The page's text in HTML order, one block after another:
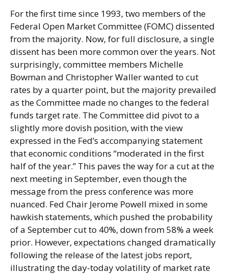
For the first time since 1993, two members of the
Federal Open Market Committee (FOMC) dissented
from the majority. Now, for full disclosure, a single
dissent has been more common over the years. Not
surprisingly, committee members Michelle
Bowman and Christopher Waller wanted to cut
rates by a quarter point, but the majority prevailed
as the Committee made no changes to the federal
funds target rate. The Committee did pivot to a
slightly more dovish position, with the view
expressed in the Fed’s accompanying statement
that economic conditions “moderated in the first
half of the year.” This paves the way for a cut at the
next meeting in September, even though the
message from the press conference was more
nuanced. Fed Chair Jerome Powell mixed in some
hawkish statements, which pushed the probability
of a September cut to 40%, down from 58% a week
prior. However, expectations changed dramatically
following the release of the latest jobs report,
illustrating the day-today volatility of market rate